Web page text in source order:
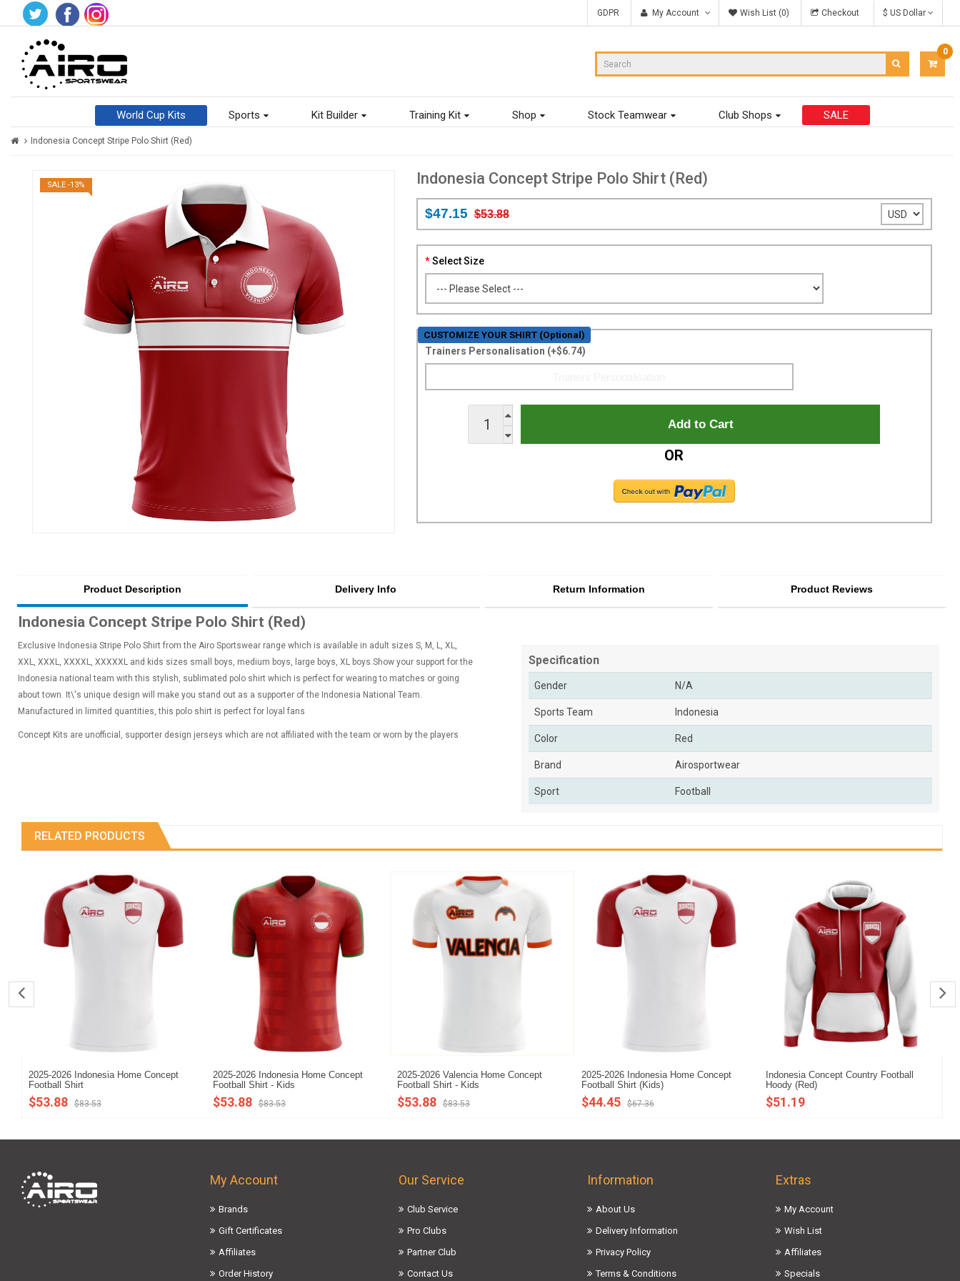
GDPR My Account Wish List (0) Checkout $ US Dollar
0
$0.00
World Cup Kits Sports Kit Builder Training Kit Shop Stock Teamwear Club Shops SALE
Indonesia Concept Stripe Polo Shirt (Red)
SALE -13% Indonesia Concept Stripe Polo Shirt (Red)
$47.15 $53.88
Select Size
CUSTOMIZE YOUR SHIRT (Optional)
Trainers Personalisation (+$6.74)
OR
Product Description Delivery Info Return Information Product Reviews
Indonesia Concept Stripe Polo Shirt (Red)
Exclusive Indonesia Stripe Polo Shirt from the Airo Sportswear range which is available in adult sizes S, M, L, XL,
XXL, XXXL, XXXXL, XXXXXL and kids sizes small boys, medium boys, large boys, XL boys.Show your support for the
Indonesia national team with this stylish, sublimated polo shirt which is perfect for wearing to matches or going
about town. It\'s unique design will make you stand out as a supporter of the Indonesia National Team.
Manufactured in limited quantities, this polo shirt is perfect for loyal fans
Concept Kits are unofficial, supporter design jerseys which are not affiliated with the team or worn by the players
Specification
Gender N/A
Sports Team Indonesia
Color Red
Brand Airosportwear
Sport Football
RELATED PRODUCTS
2025-2026 Indonesia Home Concept
Football Shirt
$53.88 $83.53
2025-2026 Indonesia Home Concept
Football Shirt - Kids
$53.88 $83.53
2025-2026 Valencia Home Concept
Football Shirt - Kids
$53.88 $83.53
2025-2026 Indonesia Home Concept
Football Shirt (Kids)
$44.45 $67.36
Indonesia Concept Country Football
Hoody (Red)
$51.19
My Account
Brands
Gift Certificates
Affiliates
Order History
Our Service
Club Service
Pro Clubs
Partner Club
Contact Us
Information
About Us
Delivery Information
Privacy Policy
Terms & Conditions
Extras
My Account
Wish List
Affiliates
Specials